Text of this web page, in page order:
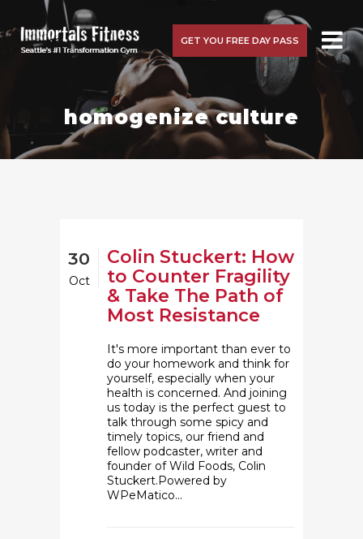
GET YOU FREE DAY PASS
homogenize culture
30
Oct
Colin Stuckert: How
to Counter Fragility
& Take The Path of
Most Resistance
It's more important than ever to
do your homework and think for
yourself, especially when your
health is concerned. And joining
us today is the perfect guest to
talk through some spicy and
timely topics, our friend and
fellow podcaster, writer and
founder of Wild Foods, Colin
Stuckert.Powered by
WPeMatico...